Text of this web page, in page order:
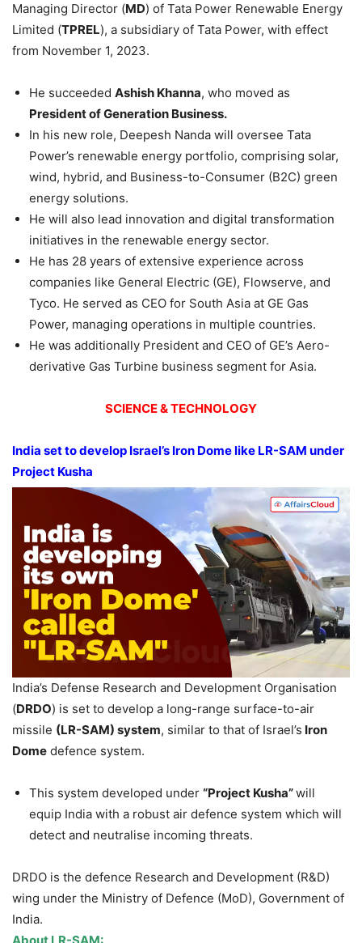
Managing Director (MD) of Tata Power Renewable Energy
Limited (TPREL), a subsidiary of Tata Power, with effect
from November 1, 2023.
He succeeded Ashish Khanna, who moved as
President of Generation Business.
In his new role, Deepesh Nanda will oversee Tata
Power’s renewable energy portfolio, comprising solar,
wind, hybrid, and Business-to-Consumer (B2C) green
energy solutions.
He will also lead innovation and digital transformation
initiatives in the renewable energy sector.
He has 28 years of extensive experience across
companies like General Electric (GE), Flowserve, and
Tyco. He served as CEO for South Asia at GE Gas
Power, managing operations in multiple countries.
He was additionally President and CEO of GE’s Aero-
derivative Gas Turbine business segment for Asia.
SCIENCE & TECHNOLOGY
India set to develop Israel’s Iron Dome like LR-SAM under
Project Kusha
India’s Defense Research and Development Organisation
(DRDO) is set to develop a long-range surface-to-air
missile (LR-SAM) system, similar to that of Israel’s Iron
Dome defence system.
This system developed under “Project Kusha”will
equip India with a robust air defence system which will
detect and neutralise incoming threats.
DRDO is the defence Research and Development (R&D)
wing under the Ministry of Defence (MoD), Government of
India.